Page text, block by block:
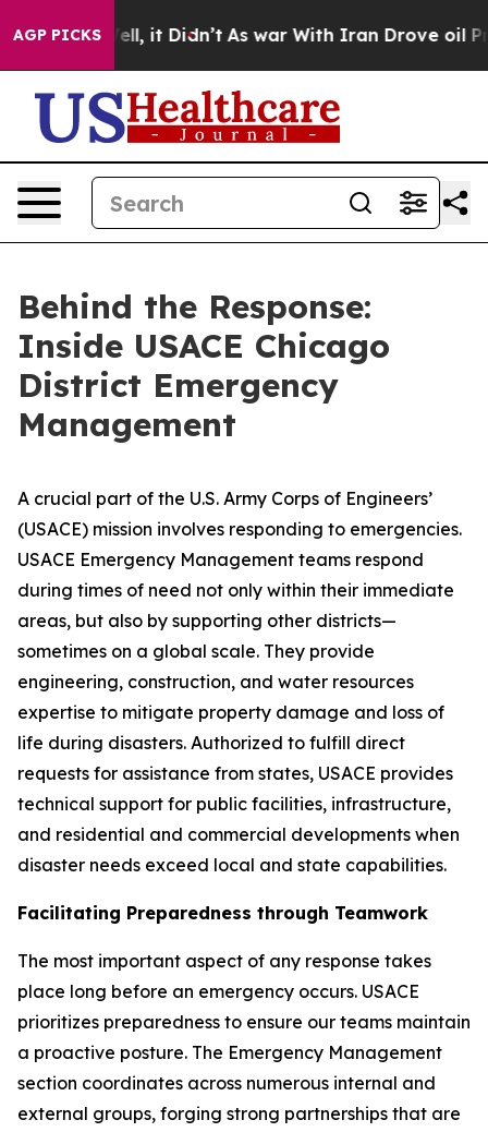
AGP PICKS
Well, it Didn’t As war With Iran Drove oil Prices
Behind the Response:
Inside USACE Chicago
District Emergency
Management
A crucial part of the U.S. Army Corps of Engineers’
(USACE) mission involves responding to emergencies.
USACE Emergency Management teams respond
during times of need not only within their immediate
areas, but also by supporting other districts—
sometimes on a global scale. They provide
engineering, construction, and water resources
expertise to mitigate property damage and loss of
life during disasters. Authorized to fulfill direct
requests for assistance from states, USACE provides
technical support for public facilities, infrastructure,
and residential and commercial developments when
disaster needs exceed local and state capabilities.
Facilitating Preparedness through Teamwork
The most important aspect of any response takes
place long before an emergency occurs. USACE
prioritizes preparedness to ensure our teams maintain
a proactive posture. The Emergency Management
section coordinates across numerous internal and
external groups, forging strong partnerships that are